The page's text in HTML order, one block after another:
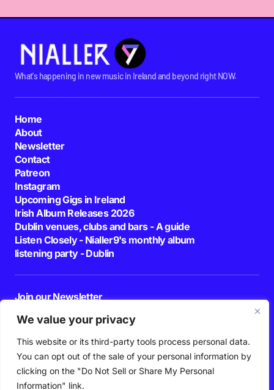
We value your privacy
This website or its third-party tools process personal data.
You can opt out of the sale of your personal information by
clicking on the "Do Not Sell or Share My Personal
Information" link.
What's happening in new music in Ireland and beyond right NOW.
Home
About
Newsletter
Contact
Patreon
Instagram
Upcoming Gigs in Ireland
Irish Album Releases 2026
Dublin venues, clubs and bars - A guide
Listen Closely - Nialler9's monthly album
listening party - Dublin
Join our Newsletter
By pressing the Subscribe button, you confirm that you have read and are
agreeing to our
Privacy Policy Terms of Use
Follow Us